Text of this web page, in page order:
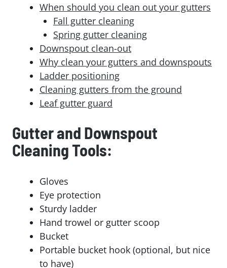
When should you clean out your gutters
Fall gutter cleaning
Spring gutter cleaning
Downspout clean-out
Why clean your gutters and downspouts
Ladder positioning
Cleaning gutters from the ground
Leaf gutter guard
Gutter and Downspout
Cleaning Tools:
Gloves
Eye protection
Sturdy ladder
Hand trowel or gutter scoop
Bucket
Portable bucket hook (optional, but nice
to have)